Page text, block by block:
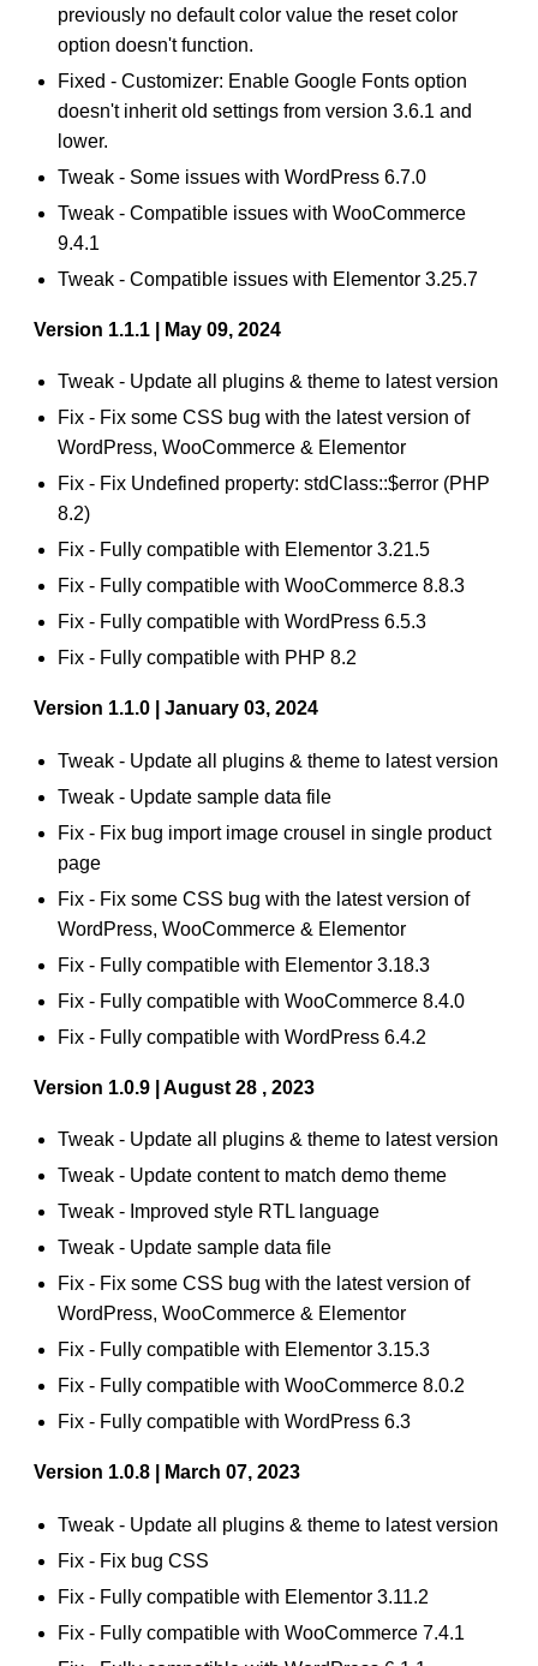
previously no default color value the reset color
option doesn't function.
Fixed - Customizer: Enable Google Fonts option
doesn't inherit old settings from version 3.6.1 and
lower.
Tweak - Some issues with WordPress 6.7.0
Tweak - Compatible issues with WooCommerce
9.4.1
Tweak - Compatible issues with Elementor 3.25.7
Version 1.1.1 | May 09, 2024
Tweak - Update all plugins & theme to latest version
Fix - Fix some CSS bug with the latest version of
WordPress, WooCommerce & Elementor
Fix - Fix Undefined property: stdClass::$error (PHP
8.2)
Fix - Fully compatible with Elementor 3.21.5
Fix - Fully compatible with WooCommerce 8.8.3
Fix - Fully compatible with WordPress 6.5.3
Fix - Fully compatible with PHP 8.2
Version 1.1.0 | January 03, 2024
Tweak - Update all plugins & theme to latest version
Tweak - Update sample data file
Fix - Fix bug import image crousel in single product
page
Fix - Fix some CSS bug with the latest version of
WordPress, WooCommerce & Elementor
Fix - Fully compatible with Elementor 3.18.3
Fix - Fully compatible with WooCommerce 8.4.0
Fix - Fully compatible with WordPress 6.4.2
Version 1.0.9 | August 28 , 2023
Tweak - Update all plugins & theme to latest version
Tweak - Update content to match demo theme
Tweak - Improved style RTL language
Tweak - Update sample data file
Fix - Fix some CSS bug with the latest version of
WordPress, WooCommerce & Elementor
Fix - Fully compatible with Elementor 3.15.3
Fix - Fully compatible with WooCommerce 8.0.2
Fix - Fully compatible with WordPress 6.3
Version 1.0.8 | March 07, 2023
Tweak - Update all plugins & theme to latest version
Fix - Fix bug CSS
Fix - Fully compatible with Elementor 3.11.2
Fix - Fully compatible with WooCommerce 7.4.1